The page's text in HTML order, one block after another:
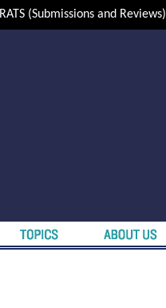
RATS (Submissions and Reviews)